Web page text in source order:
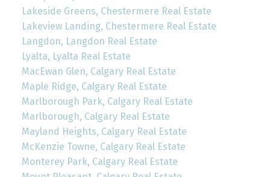
Lakeside Greens, Chestermere Real Estate
Lakeview Landing, Chestermere Real Estate
Langdon, Langdon Real Estate
Lyalta, Lyalta Real Estate
MacEwan Glen, Calgary Real Estate
Maple Ridge, Calgary Real Estate
Marlborough Park, Calgary Real Estate
Marlborough, Calgary Real Estate
Mayland Heights, Calgary Real Estate
McKenzie Towne, Calgary Real Estate
Monterey Park, Calgary Real Estate